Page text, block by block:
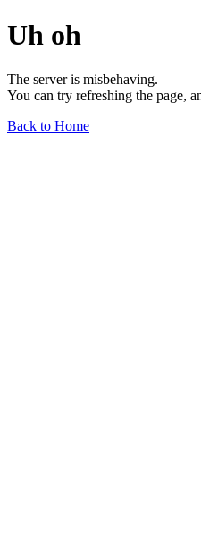
Uh oh
The server is misbehaving.
You can try refreshing the page,
Back to Home